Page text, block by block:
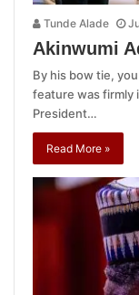
Tunde Alade
Akinwumi
By his bow tie,
feature was firmly
President…
Read More »